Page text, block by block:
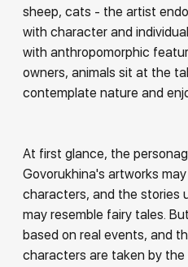
sheep, cats - the artist
with character and
with anthropomorphic
owners, animals sit at the
contemplate nature and
At first glance, the
Govorukhina's artworks
characters, and the stories
may resemble fairy tales.
based on real events, and
characters are taken by